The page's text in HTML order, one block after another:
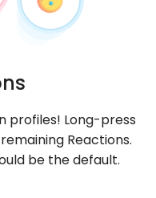
profiles! Long-press
Reactions.
be the default.